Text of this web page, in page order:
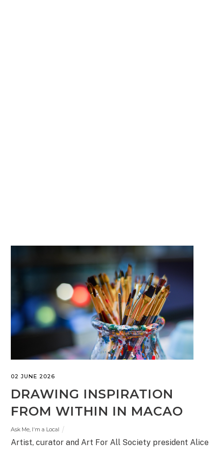
02 JUNE 2026
DRAWING INSPIRATION
FROM WITHIN IN MACAO
Ask Me, I'm a Local
Artist, curator and Art For All Society president Alice